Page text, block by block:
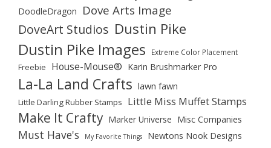
DoodleDragon Dove Arts Image
DoveArt Studios Dustin Pike
Dustin Pike Images Extreme Color Placement
Freebie House-Mouse® Karin Brushmarker Pro
La-La Land Crafts lawn fawn
Little Darling Rubber Stamps Little Miss Muffet Stamps
Make It Crafty Marker Universe Misc Companies
Must Have's My Favorite Things Newtons Nook Designs